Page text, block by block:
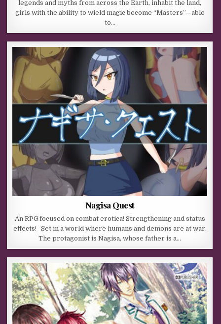
legends and myths from across the Earth, inhabit the land,
girls with the ability to wield magic become “Masters”—able
to…
Nagisa Quest
An RPG focused on combat erotica! Strengthening and status
effects! Set in a world where humans and demons are at war.
The protagonist is Nagisa, whose father is a…